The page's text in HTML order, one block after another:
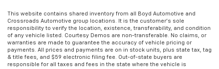
This website contains shared inventory from all Boyd Automotive and
Crossroads Automotive group locations. It is the customer's sole
responsibility to verify the location, existence, transferability, and condition
of any vehicle listed. Courtesy Demos are non-transferable. No claims, or
warranties are made to guarantee the accuracy of vehicle pricing or
payments. All prices and payments are on in stock units, plus state tax, tag
& title fees, and $59 electronic filing fee. Out-of-state buyers are
responsible for all taxes and fees in the state where the vehicle is